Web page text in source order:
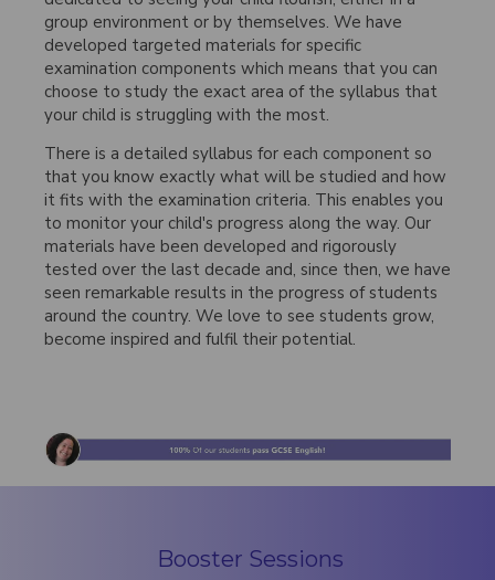
group environment or by themselves. We have
developed targeted materials for specific
examination components which means that you can
choose to study the exact area of the syllabus that
your child is struggling with the most.
There is a detailed syllabus for each component so
that you know exactly what will be studied and how
it fits with the examination criteria. This enables you
to monitor your child's progress along the way. Our
materials have been developed and rigorously
tested over the last decade and, since then, we have
seen remarkable results in the progress of students
around the country. We love to see students grow,
become inspired and fulfil their potential.
Booster Sessions